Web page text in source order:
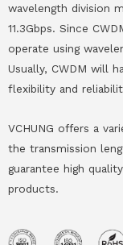
wavelength division
11.3Gbps. Since
operate using
Usually, CWDM will
flexibility and
VCHUNG offers a
the transmission
guarantee high
products.